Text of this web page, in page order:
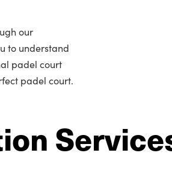
our
to understand
padel court
padel court.